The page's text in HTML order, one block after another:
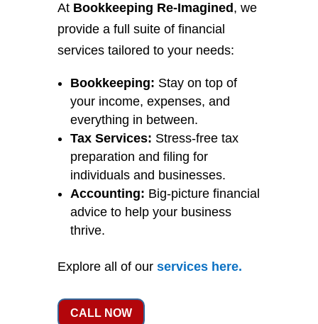
At Bookkeeping Re-Imagined , we
provide a full suite of financial
services tailored to your needs:
Bookkeeping: Stay on top of
your income, expenses, and
everything in between.
Tax Services: Stress-free tax
preparation and filing for
individuals and businesses.
Accounting: Big-picture financial
advice to help your business
thrive.
Explore all of our serviceshere.
CALL NOW